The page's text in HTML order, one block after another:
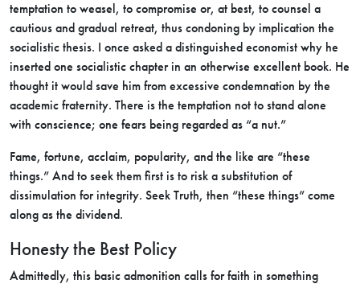
temptation to weasel, to compromise or, at best, to counsel a
cautious and gradual retreat, thus condoning by implication the
socialistic thesis. I once asked a distinguished economist why he
inserted one socialistic chapter in an otherwise excellent book. He
thought it would save him from excessive condemnation by the
academic fraternity. There is the temptation not to stand alone
with conscience; one fears being regarded as “a nut.”
Fame, fortune, acclaim, popularity, and the like are “these
things.” And to seek them first is to risk a substitution of
dissimulation for integrity. Seek Truth, then “these things” come
along as the dividend.
Honesty the Best Policy
Admittedly, this basic admonition calls for faith in something